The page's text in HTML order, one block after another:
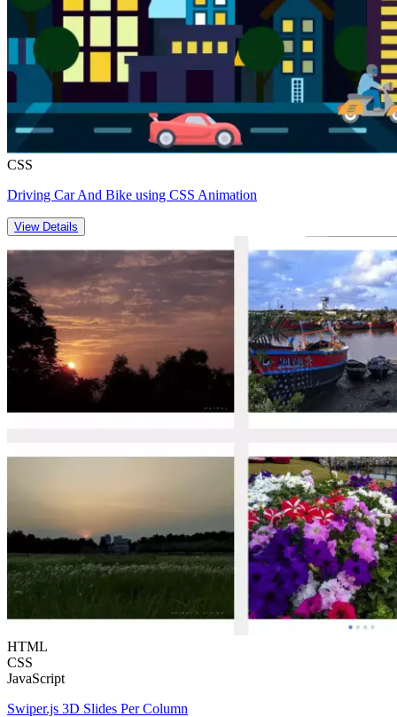
CSS
Driving Car And Bike using CSS Animation
View Details
HTML
CSS
JavaScript
Swiper.js 3D Slides Per Column